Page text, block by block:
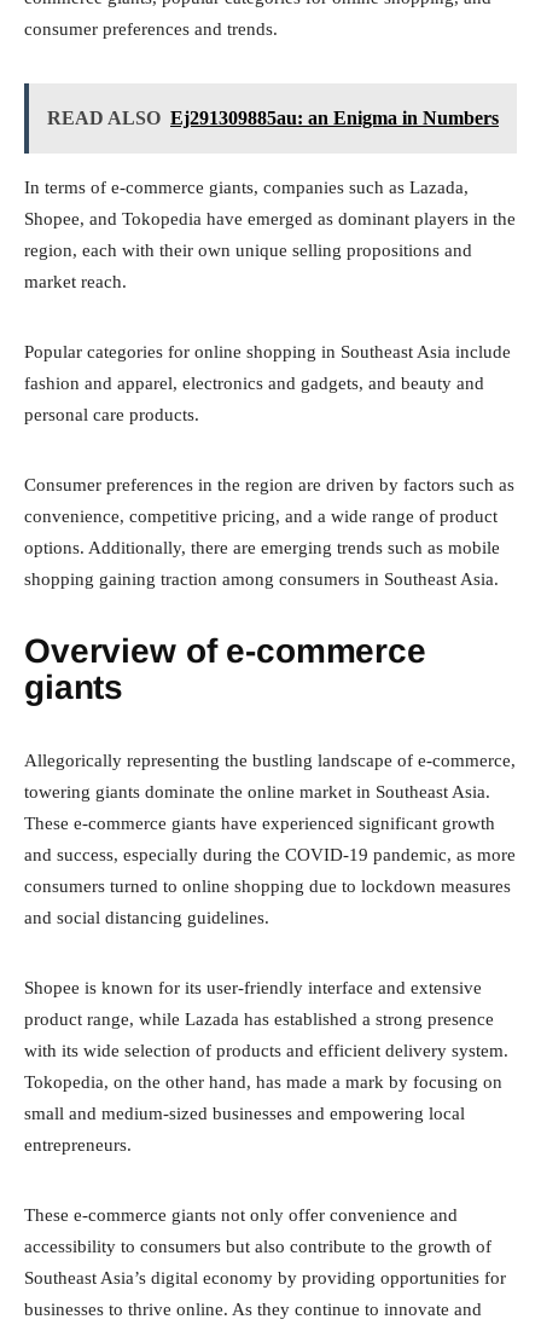
consumer preferences and trends.
READ ALSO Ej291309885au: an Enigma in Numbers
In terms of e-commerce giants, companies such as Lazada,
Shopee, and Tokopedia have emerged as dominant players in the
region, each with their own unique selling propositions and
market reach.
Popular categories for online shopping in Southeast Asia include
fashion and apparel, electronics and gadgets, and beauty and
personal care products.
Consumer preferences in the region are driven by factors such as
convenience, competitive pricing, and a wide range of product
options. Additionally, there are emerging trends such as mobile
shopping gaining traction among consumers in Southeast Asia.
Overview of e-commerce
giants
Allegorically representing the bustling landscape of e-commerce,
towering giants dominate the online market in Southeast Asia.
These e-commerce giants have experienced significant growth
and success, especially during the COVID-19 pandemic, as more
consumers turned to online shopping due to lockdown measures
and social distancing guidelines.
Shopee is known for its user-friendly interface and extensive
product range, while Lazada has established a strong presence
with its wide selection of products and efficient delivery system.
Tokopedia, on the other hand, has made a mark by focusing on
small and medium-sized businesses and empowering local
entrepreneurs.
These e-commerce giants not only offer convenience and
accessibility to consumers but also contribute to the growth of
Southeast Asia’s digital economy by providing opportunities for
businesses to thrive online. As they continue to innovate and